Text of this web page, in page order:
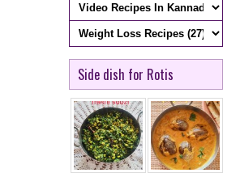
Side dish for Rotis